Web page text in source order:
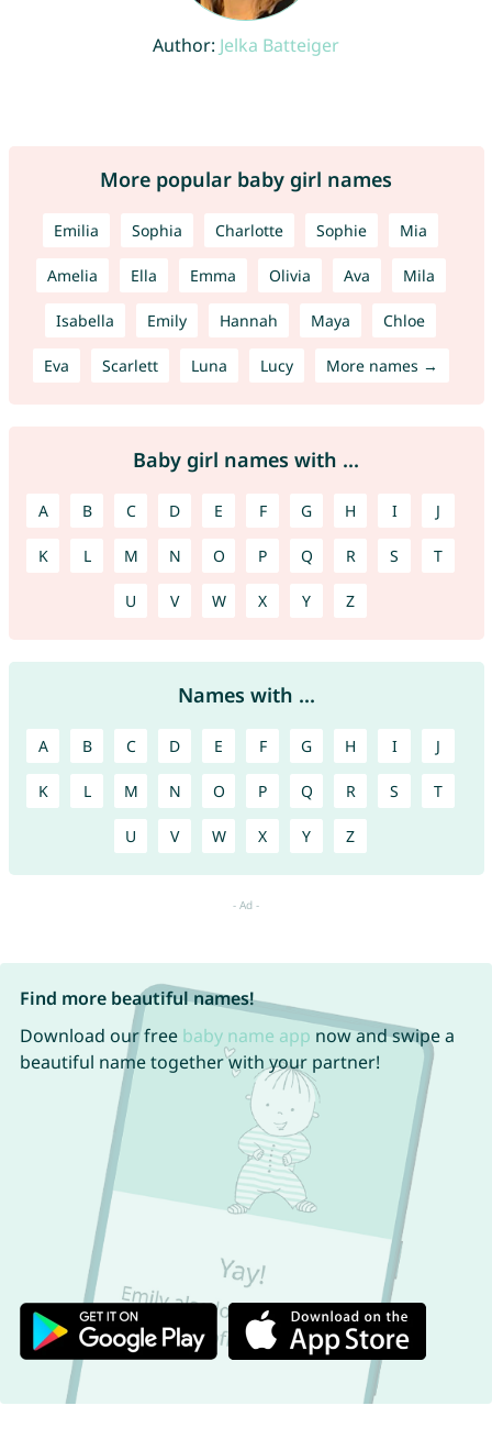
Author: Jelka Batteiger
More popular baby girl names
Emilia Sophia Charlotte Sophie Mia
Amelia Ella Emma Olivia Ava Mila
Isabella Emily Hannah Maya Chloe
Eva Scarlett Luna Lucy More names →
Baby girl names with ...
A B C D E F G H I J
K L M N O P Q R S T
U V W X Y Z
Names with ...
A B C D E F G H I J
K L M N O P Q R S T
U V W X Y Z
Find more beautiful names!
Download our free baby name app now and swipe a
beautiful name together with your partner!